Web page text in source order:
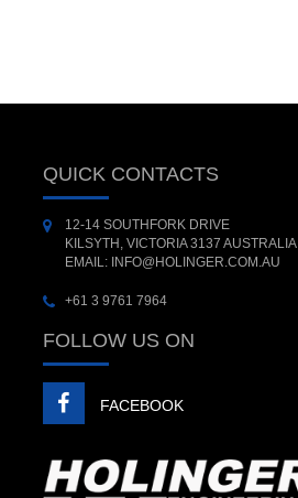
QUICK CONTACTS
12-14 SOUTHFORK DRIVE
KILSYTH, VICTORIA 3137 AUSTRALIA
EMAIL: INFO@HOLINGER.COM.AU
+61 3 9761 7964
FOLLOW US ON
FACEBOOK